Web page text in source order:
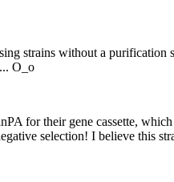
strains without a purification
O_o
for their gene cassette,
selection! I believe this